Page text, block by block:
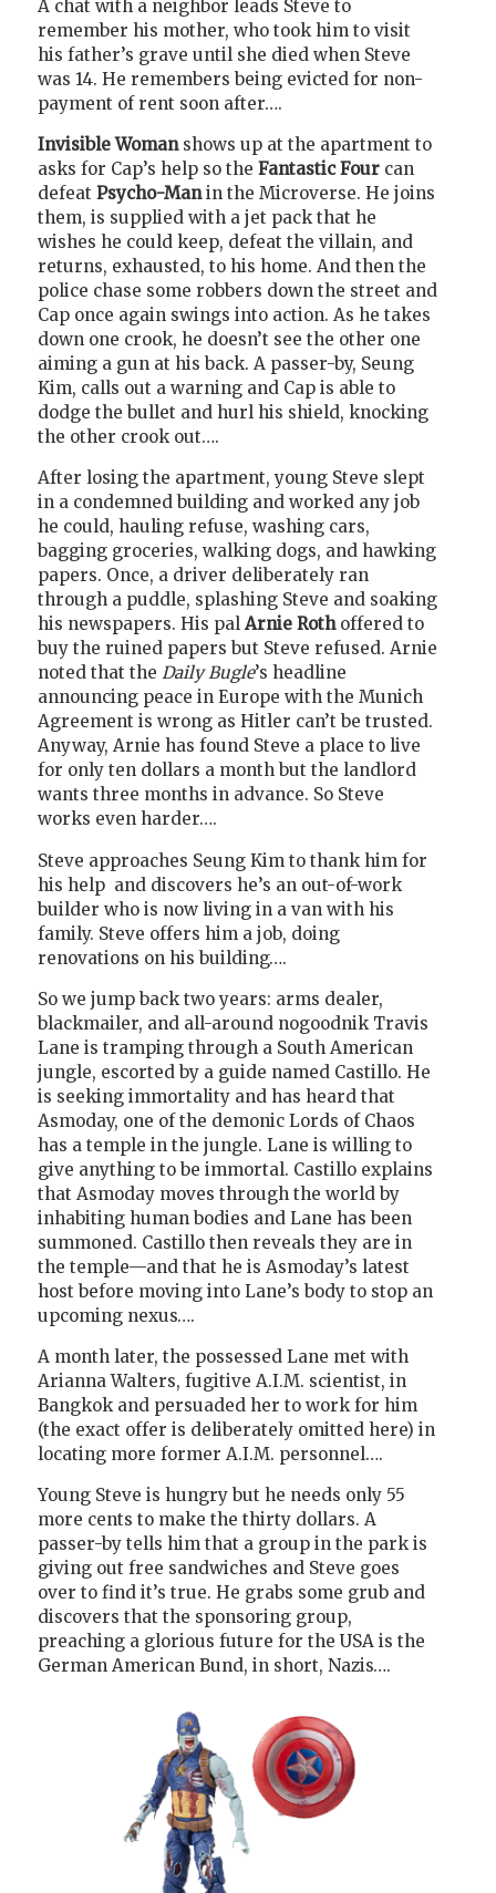
A chat with a neighbor leads Steve to
remember his mother, who took him to visit
his father’s grave until she died when Steve
was 14. He remembers being evicted for non-
payment of rent soon after….
Invisible Womanshows up at the apartment to
asks for Cap’s help so the Fantastic Four can
defeat Psycho-Manin the Microverse. He joins
them, is supplied with a jet pack that he
wishes he could keep, defeat the villain, and
returns, exhausted, to his home. And then the
police chase some robbers down the street and
Cap once again swings into action. As he takes
down one crook, he doesn’t see the other one
aiming a gun at his back. A passer-by, Seung
Kim, calls out a warning and Cap is able to
dodge the bullet and hurl his shield, knocking
the other crook out….
After losing the apartment, young Steve slept
in a condemned building and worked any job
he could, hauling refuse, washing cars,
bagging groceries, walking dogs, and hawking
papers. Once, a driver deliberately ran
through a puddle, splashing Steve and soaking
his newspapers. His pal Arnie Rothoffered to
buy the ruined papers but Steve refused. Arnie
noted that the Daily Bugle’s headline
announcing peace in Europe with the Munich
Agreement is wrong as Hitler can’t be trusted.
Anyway, Arnie has found Steve a place to live
for only ten dollars a month but the landlord
wants three months in advance. So Steve
works even harder….
Steve approaches Seung Kim to thank him for
his help and discovers he’s an out-of-work
builder who is now living in a van with his
family. Steve offers him a job, doing
renovations on his building….
So we jump back two years: arms dealer,
blackmailer, and all-around nogoodnik Travis
Lane is tramping through a South American
jungle, escorted by a guide named Castillo. He
is seeking immortality and has heard that
Asmoday, one of the demonic Lords of Chaos
has a temple in the jungle. Lane is willing to
give anything to be immortal. Castillo explains
that Asmoday moves through the world by
inhabiting human bodies and Lane has been
summoned. Castillo then reveals they are in
the temple—and that he is Asmoday’s latest
host before moving into Lane’s body to stop an
upcoming nexus….
A month later, the possessed Lane met with
Arianna Walters, fugitive A.I.M. scientist, in
Bangkok and persuaded her to work for him
(the exact offer is deliberately omitted here) in
locating more former A.I.M. personnel….
Young Steve is hungry but he needs only 55
more cents to make the thirty dollars. A
passer-by tells him that a group in the park is
giving out free sandwiches and Steve goes
over to find it’s true. He grabs some grub and
discovers that the sponsoring group,
preaching a glorious future for the USA is the
German American Bund, in short, Nazis….